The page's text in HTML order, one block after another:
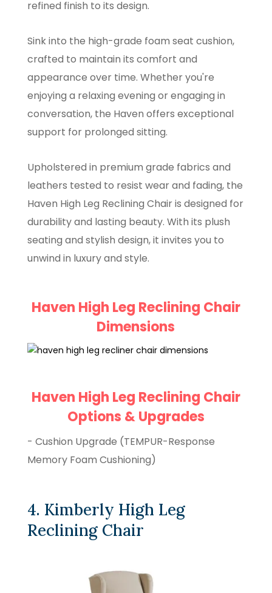
refined finish to its design.
Sink into the high-grade foam seat cushion,
crafted to maintain its comfort and
appearance over time. Whether you're
enjoying a relaxing evening or engaging in
conversation, the Haven offers exceptional
support for prolonged sitting.
Upholstered in premium grade fabrics and
leathers tested to resist wear and fading, the
Haven High Leg Reclining Chair is designed for
durability and lasting beauty. With its plush
seating and stylish design, it invites you to
unwind in luxury and style.
Haven High Leg Reclining Chair
Dimensions
Haven High Leg Reclining Chair
Options & Upgrades
- Cushion Upgrade (TEMPUR-Response
Memory Foam Cushioning)
4. Kimberly High Leg
Reclining Chair